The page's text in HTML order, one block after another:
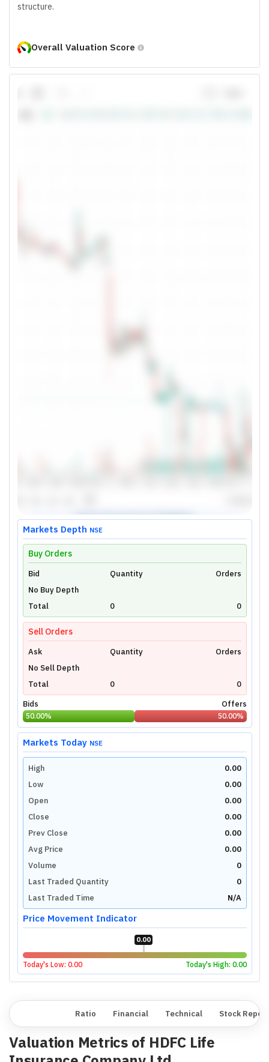
structure.
Overall Valuation Score
Unlock Live Chart
Please login to view interactive real-time
technical charts powered by TradingView.
Login Now
Markets Depth NSE
Buy Orders
Bid Quantity
Orders
No Buy Depth
Total
0 0
Sell Orders
Ask Quantity
Orders
No Sell Depth
Total
0
0
Bids
Offers
50.00% 50.00%
Markets Today NSE
High
0.00
Low
0.00
Open
0.00
Close
0.00
Prev Close
0.00
Avg Price
0.00
Volume
0
Last Traded Quantity
0
Last Traded Time
N/A
Price Movement Indicator
0.00
Today's Low: 0.00 Today's High: 0.00
Ratio Financial Technical Stock
Valuation Metrics of HDFC Life